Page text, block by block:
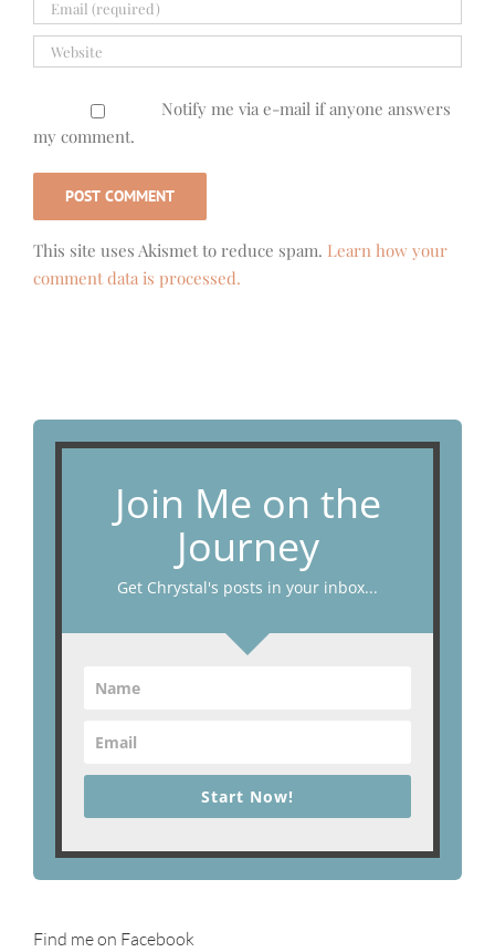
Notify me via e-mail if anyone answers
my comment.
This site uses Akismet to reduce spam. Learn how your
comment data is processed.
Join Me on the
Journey
Get Chrystal's posts in your inbox...
Start Now!
Find me on Facebook